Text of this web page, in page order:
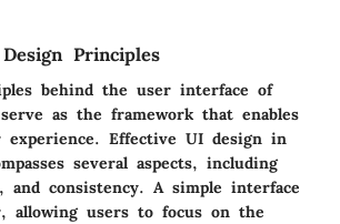
Principles
behind the user interface of
as the framework that enables
experience. Effective UI design in
several aspects, including
consistency. A simple interface
allowing users to focus on the